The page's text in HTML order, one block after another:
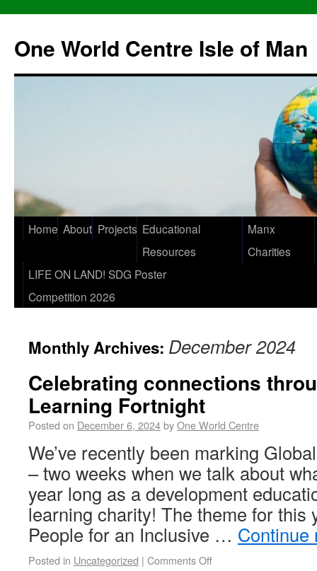
One World Centre Isle of Man
Home About Projects Educational
Resources
Manx
Charities
LIFE ON LAND! SDG Poster
Competition 2026
Monthly Archives: December 2024
Celebrating connections
Learning Fortnight
Posted on December 6, 2024byOne World Centre
We’ve recently been marking
– two weeks when we talk about
year long as a development
learning charity! The theme for this
People for an Inclusive …
Posted in Uncategorized | Comments Off